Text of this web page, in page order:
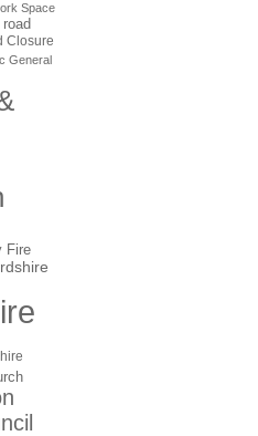
Space
Closure
General
Fire